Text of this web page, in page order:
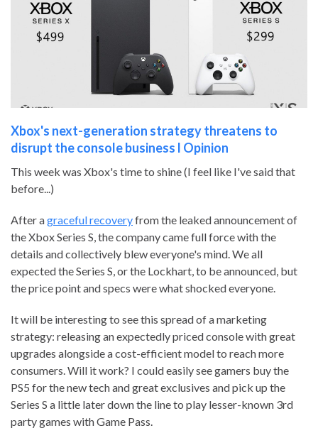
Xbox's next-generation strategy threatens to
disrupt the console business l Opinion
This week was Xbox's time to shine (I feel like I've said that
before...)
After agraceful recoveryfrom the leaked announcement of
the Xbox Series S, the company came full force with the
details and collectively blew everyone's mind. We all
expected the Series S, or the Lockhart, to be announced, but
the price point and specs were what shocked everyone.
It will be interesting to see this spread of a marketing
strategy: releasing an expectedly priced console with great
upgrades alongside a cost-efficient model to reach more
consumers. Will it work? I could easily see gamers buy the
PS5 for the new tech and great exclusives and pick up the
Series S a little later down the line to play lesser-known 3rd
party games with Game Pass.